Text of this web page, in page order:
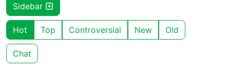
Sidebar
Hot Top Controversial New Old
Chat